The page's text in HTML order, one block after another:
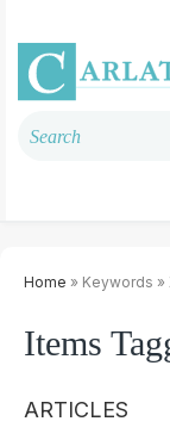
Home » Keywords »
Items
ARTICLES